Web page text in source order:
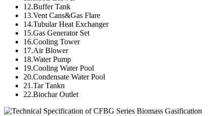
12.Buffer Tank
13.Vent Cans&Gas Flare
14.Tubular Heat Exchanger
15.Gas Generator Set
16.Cooling Tower
17.Air Blower
18.Water Pump
19.Cooling Water Pool
20.Condensate Water Pool
21.Tar Tankn
22.Biochar Outlet